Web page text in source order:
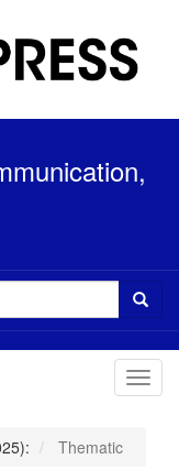
Thematic